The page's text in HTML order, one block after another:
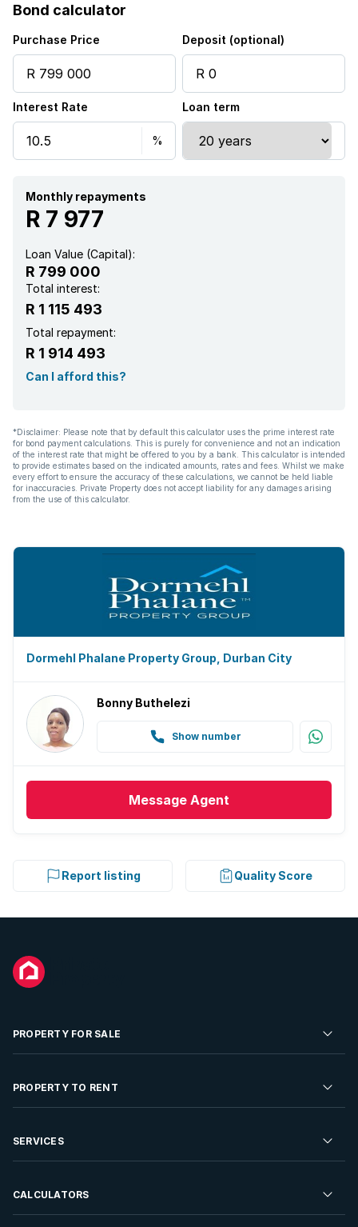
Bond calculator
Purchase Price Deposit (optional)
Interest Rate Loan term
Monthly repayments
R 7 977
Loan Value (Capital):
R 799 000
Total interest:
R 1 115 493
Total repayment:
R 1 914 493
Can I afford this?
*Disclaimer: Please note that by default this calculator uses the prime interest rate
for bond payment calculations. This is purely for convenience and not an indication
of the interest rate that might be offered to you by a bank. This calculator is intended
to provide estimates based on the indicated amounts, rates and fees. Whilst we make
every effort to ensure the accuracy of these calculations, we cannot be held liable
for inaccuracies. Private Property does not accept liability for any damages arising
from the use of this calculator.
Dormehl Phalane Property Group, Durban City
Bonny Buthelezi
Show number
Message Agent
Report listing Quality Score
PROPERTY FOR SALE
Residential Property for Sale
Developments For Sale
PROPERTY TO RENT
Residential Property to Rent
Rent Your Property
SERVICES
Sell your Property
CALCULATORS